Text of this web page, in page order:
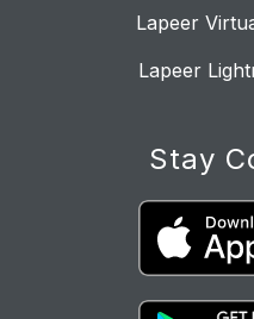
Lapeer
Lapeer
Stay